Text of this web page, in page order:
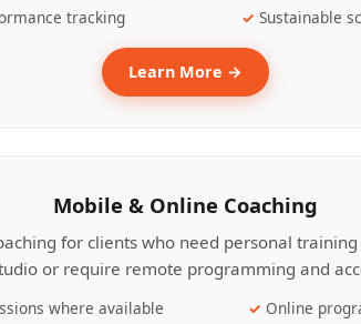
tracking
Sustainable
Learn More →
Mobile & Online Coaching
for clients who need personal
or require remote programming and
where available
Online